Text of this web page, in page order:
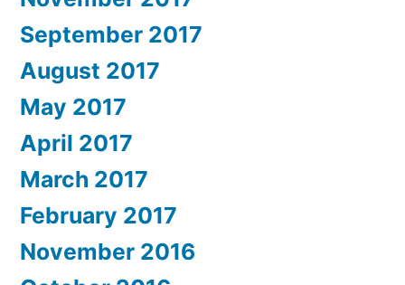
September 2017
August 2017
May 2017
April 2017
March 2017
February 2017
November 2016